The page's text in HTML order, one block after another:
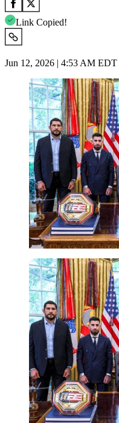
Link Copied!
Jun 12, 2026 | 4:53 AM EDT
Imago